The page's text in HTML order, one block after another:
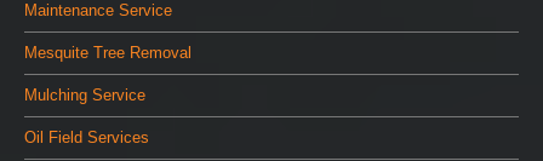
Maintenance Service
Mesquite Tree Removal
Mulching Service
Oil Field Services